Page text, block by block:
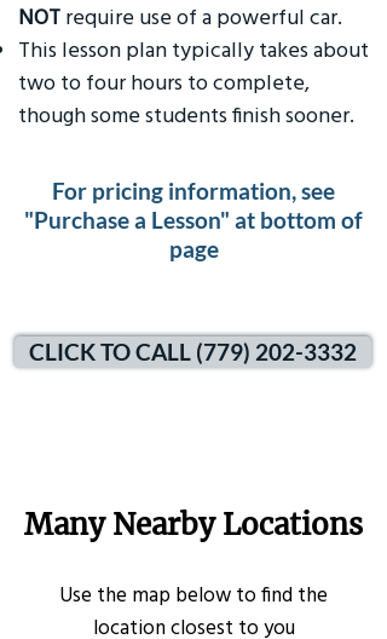
NOT require use of a powerful car.
This lesson plan typically takes about
two to four hours to complete,
though some students finish sooner.
For pricing information, see
"Purchase a Lesson" at bottom of
page
CLICK TO CALL (779) 202-3332
Many Nearby Locations
Use the map below to find the
location closest to you